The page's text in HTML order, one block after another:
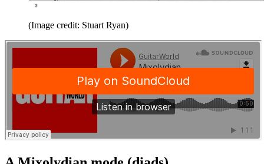
(Image credit: Stuart Ryan)